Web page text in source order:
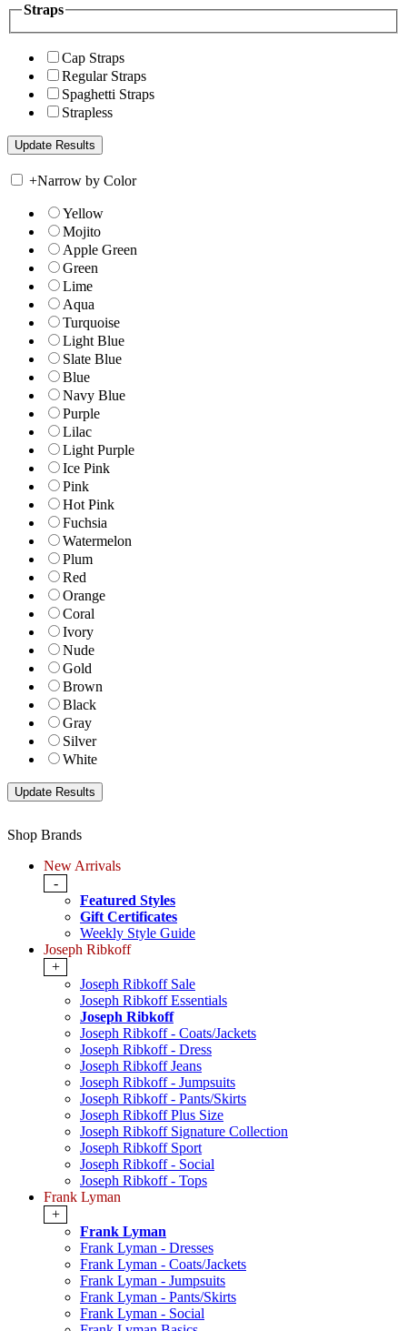
Straps
Cap Straps
Regular Straps
Spaghetti Straps
Strapless
+Narrow by Color
Yellow
Mojito
Apple Green
Green
Lime
Aqua
Turquoise
Light Blue
Slate Blue
Blue
Navy Blue
Purple
Lilac
Light Purple
Ice Pink
Pink
Hot Pink
Fuchsia
Watermelon
Plum
Red
Orange
Coral
Ivory
Nude
Gold
Brown
Black
Gray
Silver
White
Shop Brands
New Arrivals
-
Featured Styles
Gift Certificates
Weekly Style Guide
Joseph Ribkoff
+
Joseph Ribkoff Sale
Joseph Ribkoff Essentials
Joseph Ribkoff
Joseph Ribkoff - Coats/Jackets
Joseph Ribkoff - Dress
Joseph Ribkoff Jeans
Joseph Ribkoff - Jumpsuits
Joseph Ribkoff - Pants/Skirts
Joseph Ribkoff Plus Size
Joseph Ribkoff Signature Collection
Joseph Ribkoff Sport
Joseph Ribkoff - Social
Joseph Ribkoff - Tops
Frank Lyman
+
Frank Lyman
Frank Lyman - Dresses
Frank Lyman - Coats/Jackets
Frank Lyman - Jumpsuits
Frank Lyman - Pants/Skirts
Frank Lyman - Social